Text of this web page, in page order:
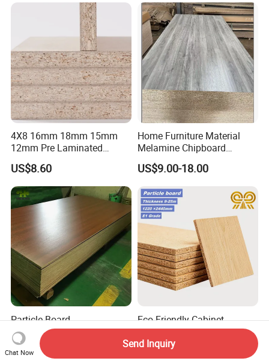
Chipboard for Furniture and
Building Material
4X8 16mm 18mm 15mm
12mm Pre Laminated
Particle Board Wood
Chipboard Sheets
US$8.60
Home Furniture Material
Melamine Chipboard
Particle Board with 18mm
US$9.00-18.00
Particle Board
Melamine/Plain Laminated
Chipboard/Flakeboard /
Particleboard
US$9.63-9.97
Eco-Friendly Cabinet
Cupboard Wardrobe 18mm
1200mm*2440mm 4*8FT
Melamine Chipboard
US$5.18-15.88
Chat Now
Send Inquiry